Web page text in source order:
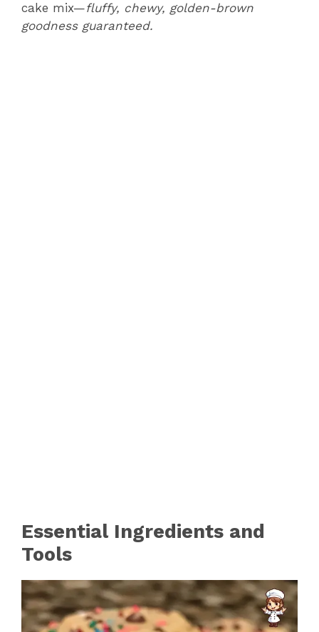
cake mix—fluffy, chewy, golden-brown
goodness guaranteed.
Essential Ingredients and
Tools